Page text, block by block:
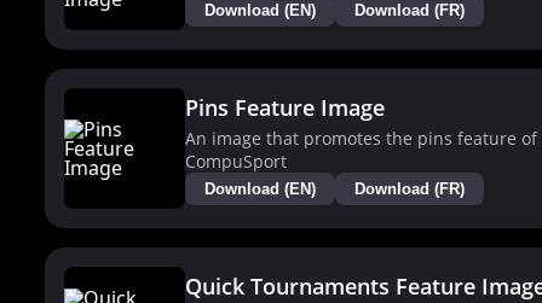
Download (EN) Download (FR)
Pins Feature Image
An image that promotes the pins feature of
CompuSport
Download (EN) Download (FR)
Quick Tournaments Feature